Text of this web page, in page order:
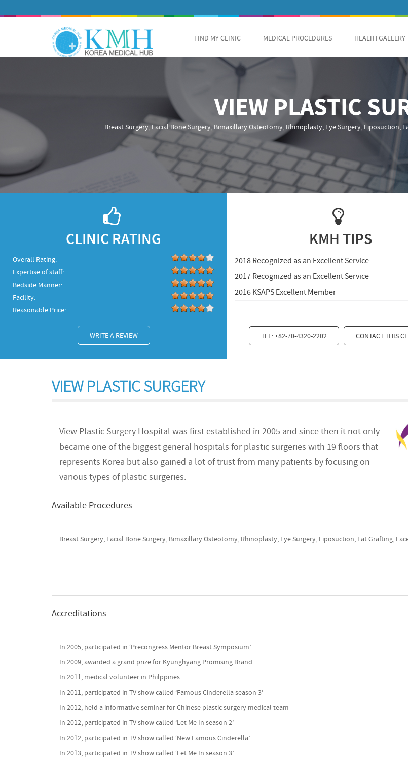
FIND MY CLINIC MEDICAL PROCEDURES HEALTH GALLERY
VIEW PLASTIC
Breast Surgery, Facial Bone Surgery, Bimaxillary Osteotomy, Rhinoplasty, Eye Surgery, Liposuction,
CLINIC RATING
Overall Rating:
Expertise of staff:
Bedside Manner:
Facility:
Reasonable Price:
WRITE A REVIEW
KMH TIPS
2018 Recognized as an Excellent Service
2017 Recognized as an Excellent Service
2016 KSAPS Excellent Member
TEL: +82-70-4320-2202 CONTACT THIS
VIEW PLASTIC SURGERY
View Plastic Surgery Hospital was first established in 2005 and since then it not only
became one of the biggest general hospitals for plastic surgeries with 19 floors that
represents Korea but also gained a lot of trust from many patients by focusing on
various types of plastic surgeries.
Available Procedures
Breast Surgery, Facial Bone Surgery, Bimaxillary Osteotomy, Rhinoplasty, Eye Surgery, Liposuction, Fat Grafting,
Accreditations
In 2005, participated in ‘Precongress Mentor Breast Symposium’
In 2009, awarded a grand prize for Kyunghyang Promising Brand
In 2011, medical volunteer in Philppines
In 2011, participated in TV show called ‘Famous Cinderella season 3’
In 2012, held a informative seminar for Chinese plastic surgery medical team
In 2012, participated in TV show called ‘Let Me In season 2’
In 2012, participated in TV show called ‘New Famous Cinderella’
In 2013, participated in TV show called ‘Let Me In season 3’